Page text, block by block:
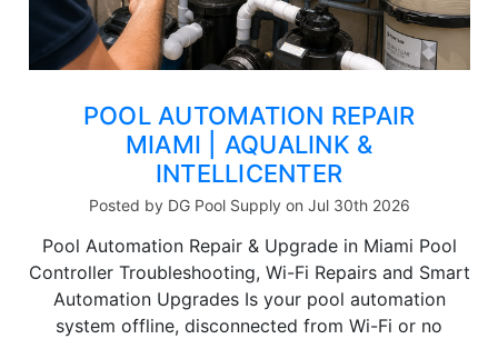
POOL AUTOMATION REPAIR
MIAMI | AQUALINK &
INTELLICENTER
Posted by DG Pool Supply on Jul 30th 2026
Pool Automation Repair & Upgrade in Miami Pool
Controller Troubleshooting, Wi-Fi Repairs and Smart
Automation Upgrades Is your pool automation
system offline, disconnected from Wi-Fi or no